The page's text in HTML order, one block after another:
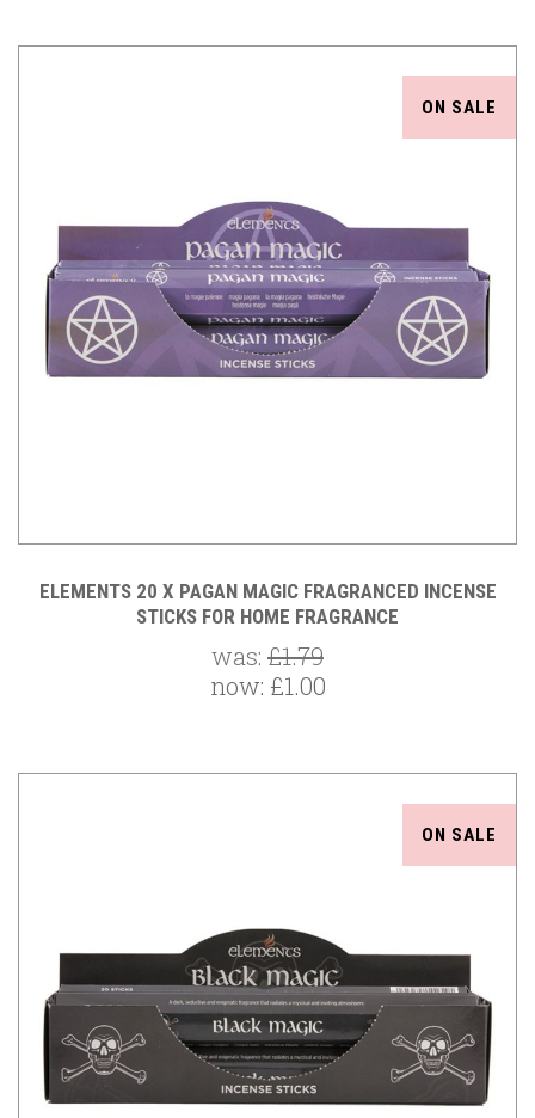
ON SALE
ELEMENTS 20 X PAGAN MAGIC FRAGRANCED INCENSE
STICKS FOR HOME FRAGRANCE
was: £1.79
now: £1.00
ON SALE